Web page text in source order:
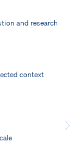
and research
context